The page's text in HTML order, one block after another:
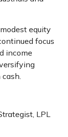
equity
focus
income
LPL